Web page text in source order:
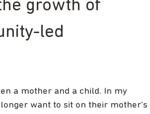
growth of
led
a mother and a child. In my
want to sit on their mother’s